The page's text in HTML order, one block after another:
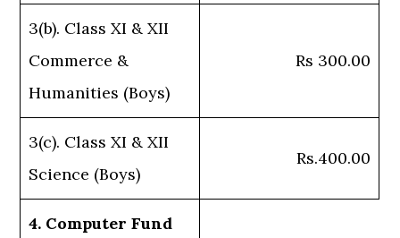
3(b). Class XI & XII
Commerce &
Humanities (Boys)
Rs 300.00
3(c). Class XI & XII
Science (Boys)
Rs.400.00
4. Computer Fund